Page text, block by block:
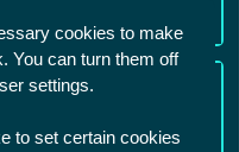
cookies to make
You can turn them off
settings.
to set certain cookies